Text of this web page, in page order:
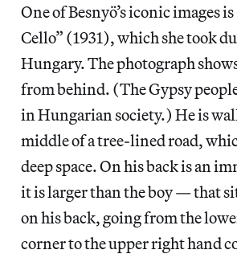
One of Besnyö’s iconic images
Cello” (1931), which she took
Hungary. The photograph
from behind. (The Gypsy
in Hungarian society.) He is
middle of a tree-lined road,
deep space. On his back is an
it is larger than the boy — that
on his back, going from the
corner to the upper right hand